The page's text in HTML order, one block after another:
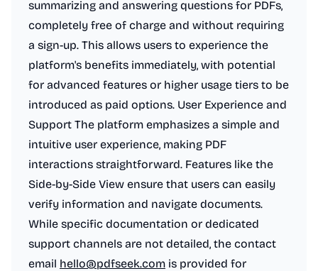
summarizing and answering questions for PDFs,
completely free of charge and without requiring
a sign-up. This allows users to experience the
platform's benefits immediately, with potential
for advanced features or higher usage tiers to be
introduced as paid options. User Experience and
Support The platform emphasizes a simple and
intuitive user experience, making PDF
interactions straightforward. Features like the
Side-by-Side View ensure that users can easily
verify information and navigate documents.
While specific documentation or dedicated
support channels are not detailed, the contact
email hello@pdfseek.com is provided for